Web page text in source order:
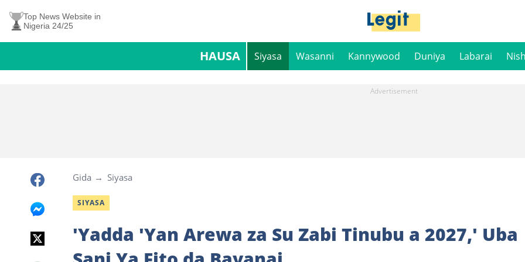
Top News Website in
Nigeria 24/25
HAUSA Siyasa Wasanni Kannywood Duniya Labarai
Gida Siyasa
SIYASA
'Yadda 'Yan Arewa za Su Zabi Tinubu a 2027,' Uba